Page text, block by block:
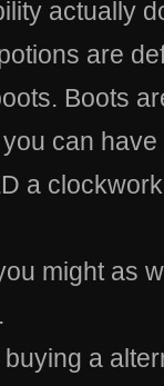
actually
are
Boots
can
a
might as
a